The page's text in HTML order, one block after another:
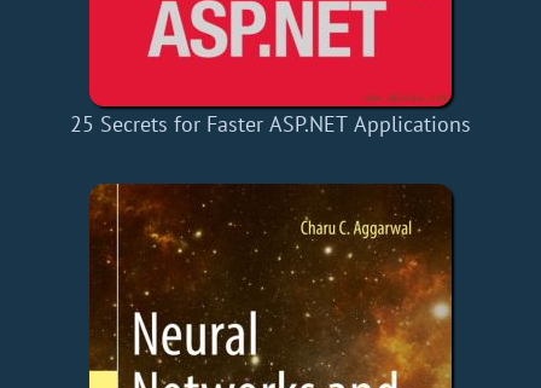
25 Secrets for Faster ASP.NET Applications